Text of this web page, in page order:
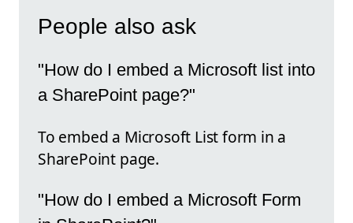
People also ask
"How do I embed a Microsoft list into
a SharePoint page?"
To embed a Microsoft List form in a
SharePoint page.
"How do I embed a Microsoft Form